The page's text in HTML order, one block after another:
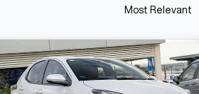
Most Relevant